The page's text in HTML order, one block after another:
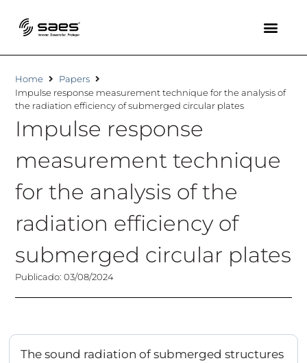
Home
Papers
Impulse response measurement technique for the analysis of
the radiation efficiency of submerged circular plates
Impulse response
measurement technique
for the analysis of the
radiation efficiency of
submerged circular plates
Publicado: 03/08/2024
The sound radiation of submerged structures